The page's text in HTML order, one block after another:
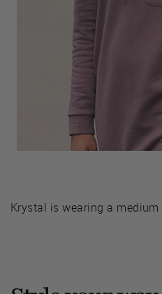
Krystal is wearing a medium